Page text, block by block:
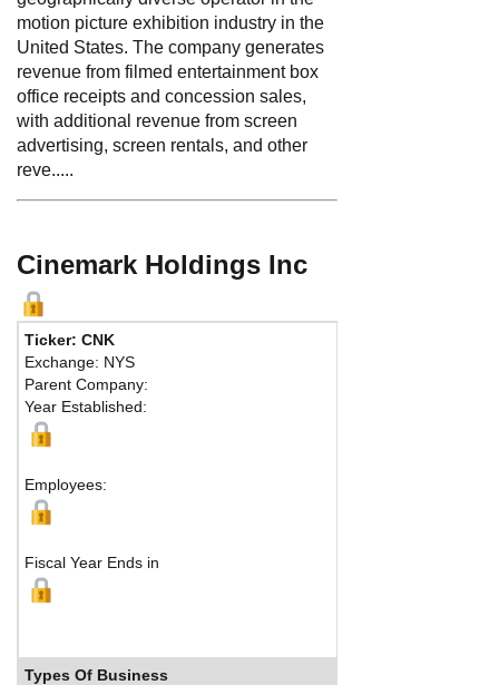
motion picture exhibition industry in the
United States. The company generates
revenue from filmed entertainment box
office receipts and concession sales,
with additional revenue from screen
advertising, screen rentals, and other
reve.....
Cinemark Holdings Inc
Ticker: CNK
Exchange: NYS
Parent Company:
Year Established:
Employees:
Fiscal Year Ends in
Types Of Business